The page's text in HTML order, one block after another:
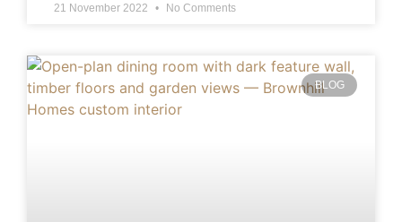
21 November 2022 No Comments
BLOG